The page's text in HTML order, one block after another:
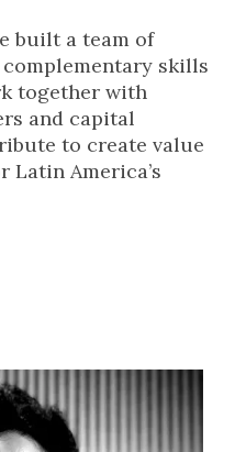
built a team of
skills
together with
and capital
to create value
America’s